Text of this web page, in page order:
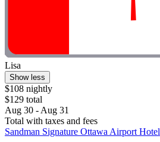
Lisa
Show less
$108 nightly
$129 total
Aug 30 - Aug 31
Total with taxes and fees
Sandman Signature Ottawa Airport Hotel